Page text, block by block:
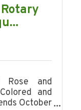
Rose and
and
October